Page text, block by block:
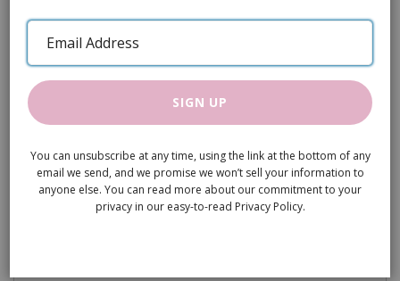
of
images
gallery
Email
Address
SIGN UP
You can unsubscribe at any time, using the link at the bottom of any
email we send, and we promise we won’t sell your information to
anyone else. You can read more about our commitment to your
privacy in our easy-to-read Privacy Policy.